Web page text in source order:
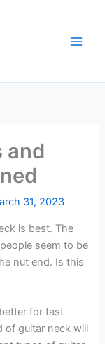
and
31, 2023
is best. The
seem to be
nut end. Is this
for fast
of guitar neck will